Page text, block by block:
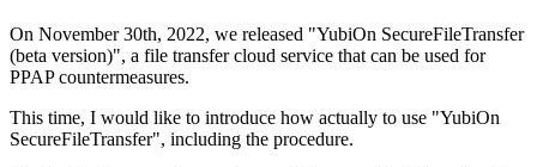
On November 30th, 2022, we released "YubiOn SecureFileTransfer
(beta version)", a file transfer cloud service that can be used for
PPAP countermeasures.
This time, I would like to introduce how actually to use "YubiOn
SecureFileTransfer", including the procedure.